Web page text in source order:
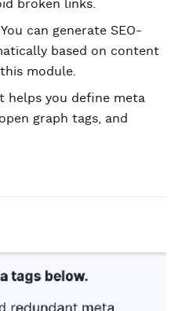
broken links.
can generate SEO-
based on content
module.
helps you define meta
graph tags, and